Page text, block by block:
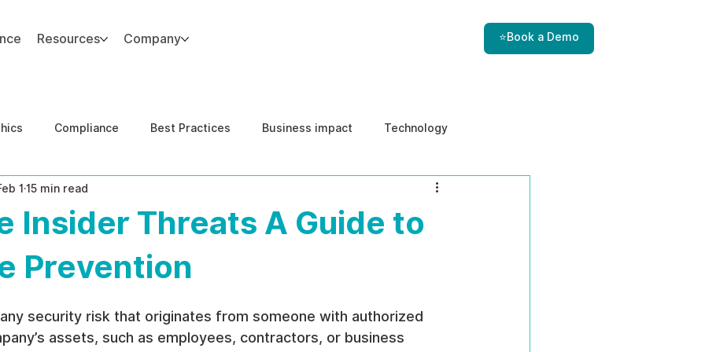
Resources Company ⭐Book a Demo
Compliance Best Practices Business impact Technology
Management Internal Threats
Security Governance
Insider Threats A Guide to
Prevention
1 15 min read
security risk that originates from someone with authorized
assets, such as employees, contractors, or business